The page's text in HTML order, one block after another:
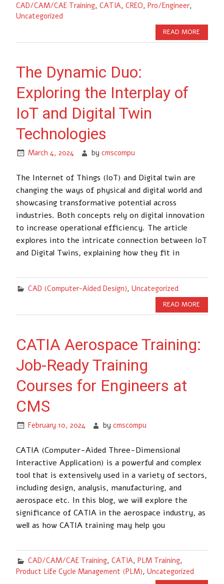
CAD/CAM/CAE Training, CATIA, CREO, Pro/Engineer,
Uncategorized
READ MORE
The Dynamic Duo:
Exploring the Interplay of
IoT and Digital Twin
Technologies
March 4, 2024 bycmscompu
The Internet of Things (IoT) and Digital twin are
changing the ways of physical and digital world and
showcasing transformative potential across
industries. Both concepts rely on digital innovation
to increase operational efficiency. The article
explores into the intricate connection between IoT
and Digital Twins, explaining how they fit in
CAD (Computer-Aided Design), Uncategorized
READ MORE
CATIA Aerospace Training:
Job-Ready Training
Courses for Engineers at
CMS
February 10, 2024 bycmscompu
CATIA (Computer-Aided Three-Dimensional
Interactive Application) is a powerful and complex
tool that is extensively used in a variety of sectors,
including design, analysis, manufacturing, and
aerospace etc. In this blog, we will explore the
significance of CATIA in the aerospace industry, as
well as how CATIA training may help you
CAD/CAM/CAE Training, CATIA, PLM Training,
Product Life Cycle Management (PLM), Uncategorized